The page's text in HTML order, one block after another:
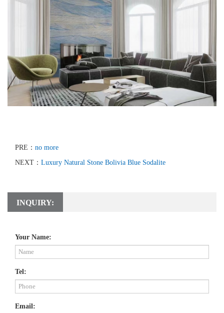
PRE： no more
NEXT： Luxury Natural Stone Bolivia Blue Sodalite
INQUIRY:
Your Name:
Tel:
Email: